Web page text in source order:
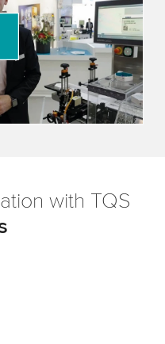
embed video
about your activity.
accept the service
with TQS